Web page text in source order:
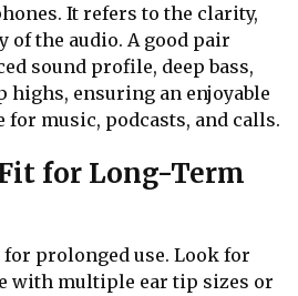
It refers to the clarity,
the audio. A good pair
sound profile, deep bass,
highs, ensuring an enjoyable
music, podcasts, and calls.
for Long-Term
prolonged use. Look for
with multiple ear tip sizes or